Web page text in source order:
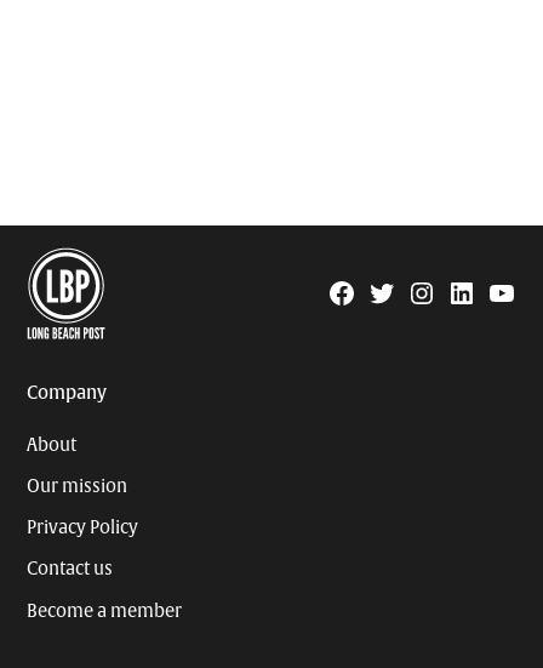
Facebook
TwitterInstagram
Linkedin
Company
About
Our mission
Privacy Policy
Contact us
Become a member